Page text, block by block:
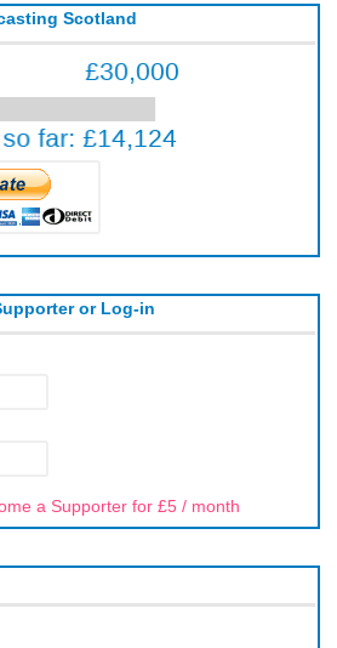
Scotland
or Log-in
a Supporter for £5 / month